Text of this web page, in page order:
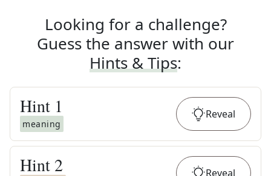
Looking for a challenge?
Guess the answer with our
Hints & Tips:
Hint 1
meaning
Reveal
Hint 2 Reveal